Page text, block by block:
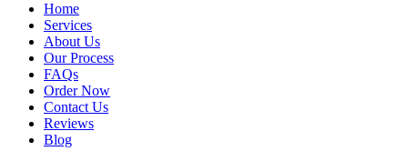
Home
Services
About Us
Our Process
FAQs
Order Now
Contact Us
Reviews
Blog